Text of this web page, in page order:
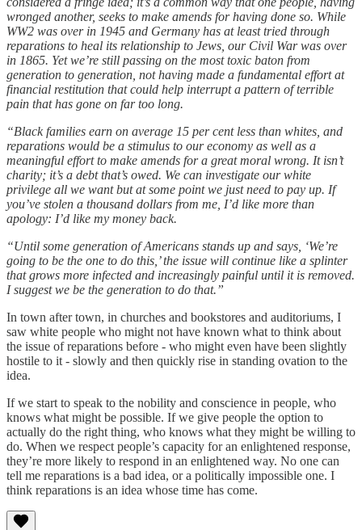
wronged another, seeks to make amends for having done so. While
WW2 was over in 1945 and Germany has at least tried through
reparations to heal its relationship to Jews, our Civil War was over
in 1865. Yet we’re still passing on the most toxic baton from
generation to generation, not having made a fundamental effort at
financial restitution that could help interrupt a pattern of terrible
pain that has gone on far too long.
“Black families earn on average 15 per cent less than whites, and
reparations would be a stimulus to our economy as well as a
meaningful effort to make amends for a great moral wrong. It isn’t
charity; it’s a debt that’s owed. We can investigate our white
privilege all we want but at some point we just need to pay up. If
you’ve stolen a thousand dollars from me, I’d like more than
apology: I’d like my money back.
“Until some generation of Americans stands up and says, ‘We’re
going to be the one to do this,’ the issue will continue like a splinter
that grows more infected and increasingly painful until it is removed.
I suggest we be the generation to do that.”
In town after town, in churches and bookstores and auditoriums, I
saw white people who might not have known what to think about
the issue of reparations before - who might even have been slightly
hostile to it - slowly and then quickly rise in standing ovation to the
idea.
If we start to speak to the nobility and conscience in people, who
knows what might be possible. If we give people the option to
actually do the right thing, who knows what they might be willing to
do. When we respect people’s capacity for an enlightened response,
they’re more likely to respond in an enlightened way. No one can
tell me reparations is a bad idea, or a politically impossible one. I
think reparations is an idea whose time has come.